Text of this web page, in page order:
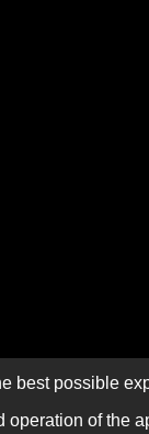
best possible
of the